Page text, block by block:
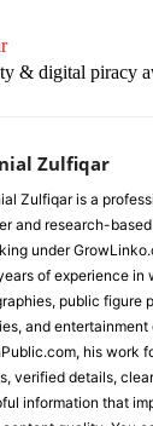
& digital piracy
Zulfiqar
Zulfiqar is a
and research-
under
of experience in
public figure
and entertainment
his work
verified details,
information that